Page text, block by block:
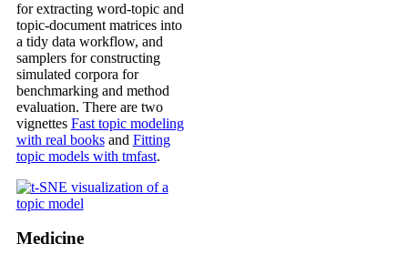
for extracting word-topic and
topic-document matrices into
a tidy data workflow, and
samplers for constructing
simulated corpora for
benchmarking and method
evaluation. There are two
vignettes Fast topic modeling
with real booksand Fitting
topic models with tmfast.
Medicine